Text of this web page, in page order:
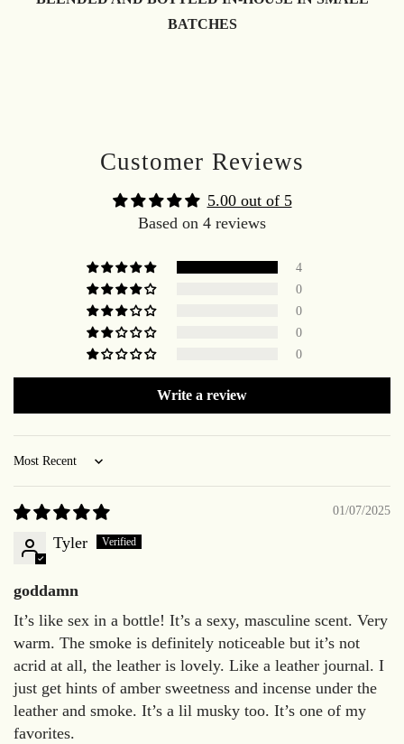
BATCHES
Customer Reviews
5.00 out of 5
Based on 4 reviews
4
0
0
0
0
Write a review
Sort by
01/07/2025
Tyler
goddamn
It’s like sex in a bottle! It’s a sexy, masculine scent. Very
warm. The smoke is definitely noticeable but it’s not
acrid at all, the leather is lovely. Like a leather journal. I
just get hints of amber sweetness and incense under the
leather and smoke. It’s a lil musky too. It’s one of my
favorites.